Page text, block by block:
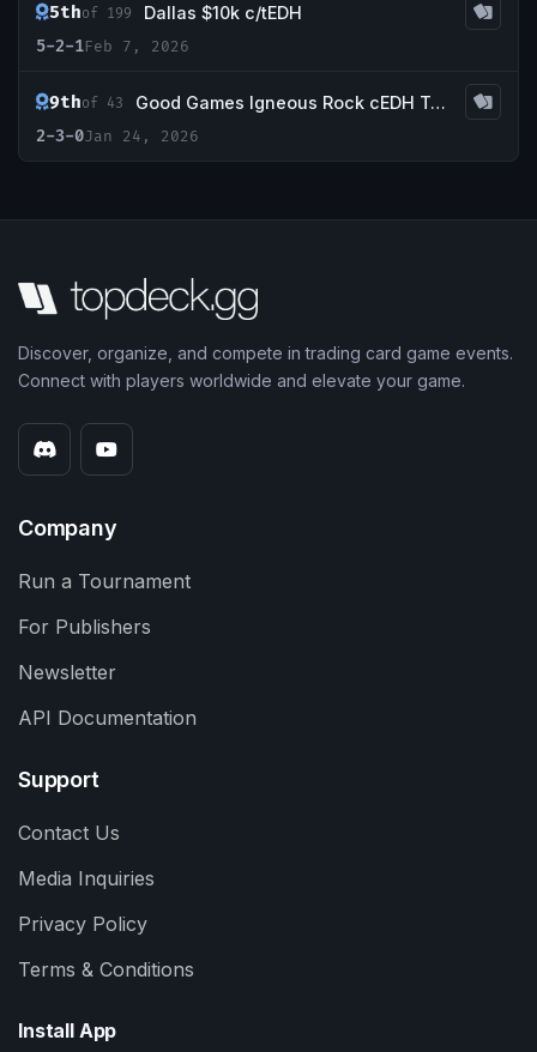
5thof 199
Dallas $10k c/tEDH
5-2-1Feb 7, 2026
9thof 43
Good Games Igneous Rock cEDH Tournament
2-3-0Jan 24, 2026
Discover, organize, and compete in trading card game events.
Connect with players worldwide and elevate your game.
Company
Run a Tournament
For Publishers
Newsletter
API Documentation
Support
Contact Us
Media Inquiries
Privacy Policy
Terms & Conditions
Install App